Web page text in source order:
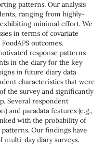
patterns. Our analysis
ranging from highly-
minimal effort. We
in terms of covariate
outcomes.
response patterns
in the diary for the key
in future diary data
characteristics that were
the survey and significantly
Several respondent
and paradata features (e.g.,
with the probability of
Our findings have
multi-day diary surveys.